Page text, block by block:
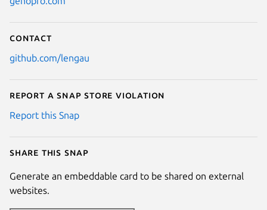
Contact
github.com/lengau
Report a Snap Store violation
Report this Snap
Share this snap
Generate an embeddable card to be shared on external
websites.